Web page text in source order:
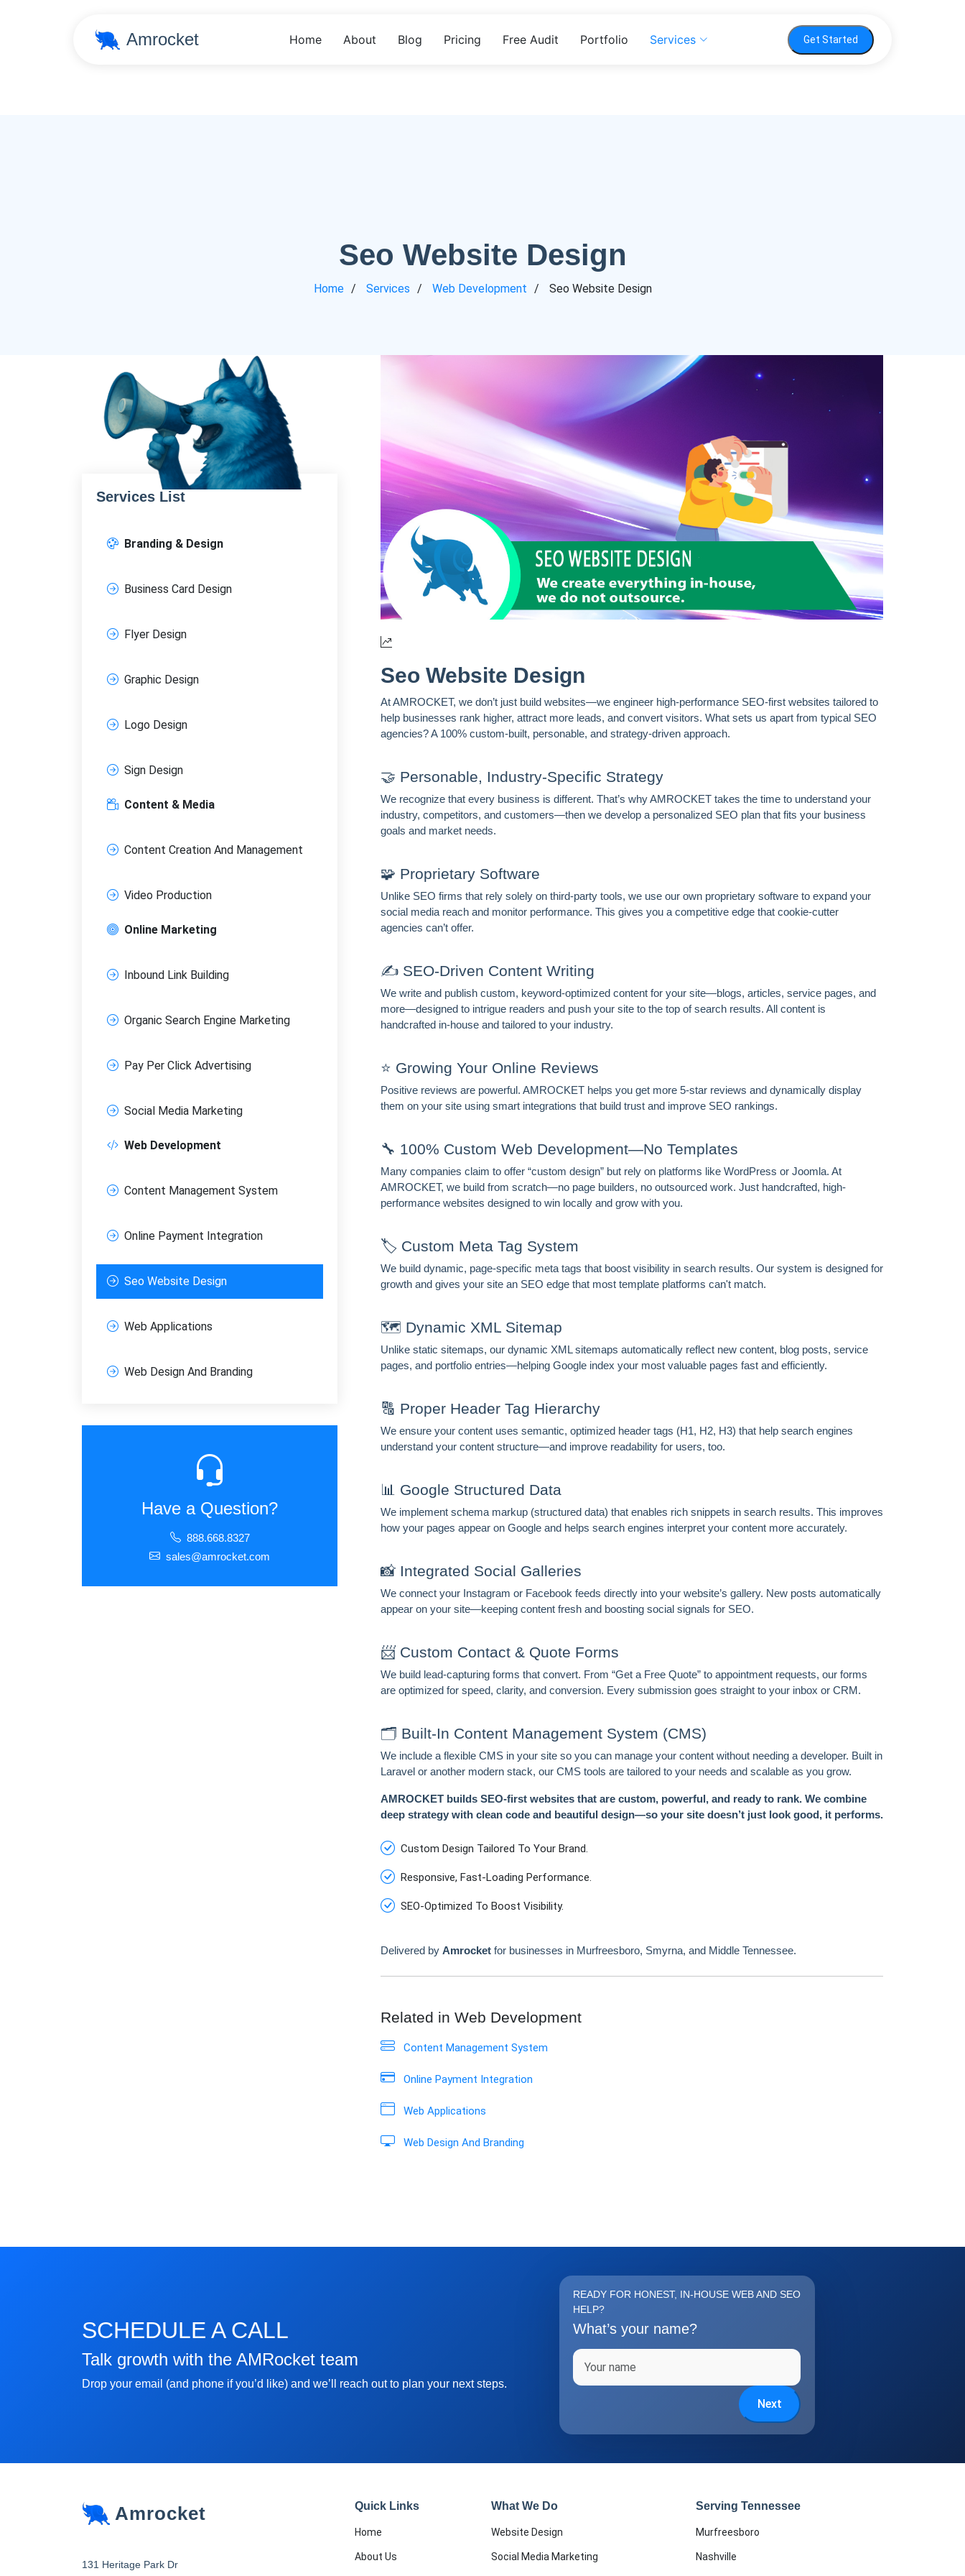
Amrocket Home About Blog Pricing Free Audit Portfolio Services Get Started
Seo Website Design
Home Services Web Development Seo Website Design
Services List
Branding & Design
Business Card Design
Flyer Design
Graphic Design
Logo Design
Sign Design
Content & Media
Content Creation And Management
Video Production
Online Marketing
Inbound Link Building
Organic Search Engine Marketing
Pay Per Click Advertising
Social Media Marketing
Web Development
Content Management System
Online Payment Integration
Seo Website Design
Web Applications
Web Design And Branding
Have a Question?
888.668.8327
sales@amrocket.com
Seo Website Design
At AMROCKET, we don’t just build websites—we engineer high-performance SEO-first websites tailored to
help businesses rank higher, attract more leads, and convert visitors. What sets us apart from typical SEO
agencies? A 100% custom-built, personable, and strategy-driven approach.
🤝 Personable, Industry-Specific Strategy
We recognize that every business is different. That’s why AMROCKET takes the time to understand your
industry, competitors, and customers—then we develop a personalized SEO plan that fits your business
goals and market needs.
🧩 Proprietary Software
Unlike SEO firms that rely solely on third-party tools, we use our own proprietary software to expand your
social media reach and monitor performance. This gives you a competitive edge that cookie-cutter
agencies can’t offer.
✍️ SEO-Driven Content Writing
We write and publish custom, keyword-optimized content for your site—blogs, articles, service pages, and
more—designed to intrigue readers and push your site to the top of search results. All content is
handcrafted in-house and tailored to your industry.
⭐ Growing Your Online Reviews
Positive reviews are powerful. AMROCKET helps you get more 5-star reviews and dynamically display
them on your site using smart integrations that build trust and improve SEO rankings.
🔧 100% Custom Web Development—No Templates
Many companies claim to offer “custom design” but rely on platforms like WordPress or Joomla. At
AMROCKET, we build from scratch—no page builders, no outsourced work. Just handcrafted, high-
performance websites designed to win locally and grow with you.
🏷️ Custom Meta Tag System
We build dynamic, page-specific meta tags that boost visibility in search results. Our system is designed for
growth and gives your site an SEO edge that most template platforms can't match.
🗺️ Dynamic XML Sitemap
Unlike static sitemaps, our dynamic XML sitemaps automatically reflect new content, blog posts, service
pages, and portfolio entries—helping Google index your most valuable pages fast and efficiently.
🔠 Proper Header Tag Hierarchy
We ensure your content uses semantic, optimized header tags (H1, H2, H3) that help search engines
understand your content structure—and improve readability for users, too.
📊 Google Structured Data
We implement schema markup (structured data) that enables rich snippets in search results. This improves
how your pages appear on Google and helps search engines interpret your content more accurately.
📸 Integrated Social Galleries
We connect your Instagram or Facebook feeds directly into your website’s gallery. New posts automatically
appear on your site—keeping content fresh and boosting social signals for SEO.
📨 Custom Contact & Quote Forms
We build lead-capturing forms that convert. From “Get a Free Quote” to appointment requests, our forms
are optimized for speed, clarity, and conversion. Every submission goes straight to your inbox or CRM.
🗂️ Built-In Content Management System (CMS)
We include a flexible CMS in your site so you can manage your content without needing a developer. Built in
Laravel or another modern stack, our CMS tools are tailored to your needs and scalable as you grow.
AMROCKET builds SEO-first websites that are custom, powerful, and ready to rank. We combine
deep strategy with clean code and beautiful design—so your site doesn’t just look good, it performs.
Custom Design Tailored To Your Brand.
Responsive, Fast-Loading Performance.
SEO-Optimized To Boost Visibility.
Delivered by Amrocket for businesses in Murfreesboro, Smyrna, and Middle Tennessee.
Related in Web Development
Content Management System
Online Payment Integration
Web Applications
Web Design And Branding
SCHEDULE A CALL
Talk growth with the AMRocket team
Drop your email (and phone if you’d like) and we’ll reach out to plan your next steps.
READY FOR HONEST, IN-HOUSE WEB AND SEO
HELP?
What’s your name?
Full name
Next
FREE MARKETING INSIGHTS
Join the Amrocket newsletter
Email address
Amrocket
131 Heritage Park Dr
Quick Links
Home
About Us
What We Do
Website Design
Social Media Marketing
Serving Tennessee
Murfreesboro
Nashville